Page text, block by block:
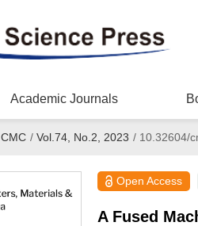
Academic Journals
CMC / Vol.74, No.2, 2023 /10.32604/
Open Access
A Fused